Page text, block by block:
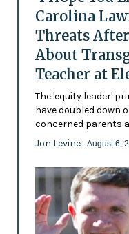
Carolina
Threats
About
Teacher at
The 'equity leader'
have doubled down
concerned parents
Jon Levine - August 6,